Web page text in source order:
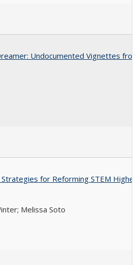
Undocumented Vignettes
for Reforming STEM Higher
Melissa Soto